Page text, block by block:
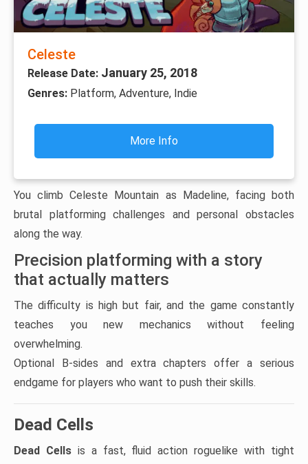
Celeste
Release Date: January 25, 2018
Genres: Platform, Adventure, Indie
More Info
You climb Celeste Mountain as Madeline, facing both
brutal platforming challenges and personal obstacles
along the way.
Precision platforming with a story
that actually matters
The difficulty is high but fair, and the game constantly
teaches you new mechanics without feeling
overwhelming.
Optional B-sides and extra chapters offer a serious
endgame for players who want to push their skills.
Dead Cells
Dead Cellsis a fast, fluid action roguelike with tight